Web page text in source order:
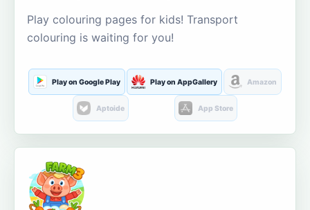
Play colouring pages for kids! Transport
colouring is waiting for you!
Play on Google Play Play on AppGallery Amazon
Aptoide App Store